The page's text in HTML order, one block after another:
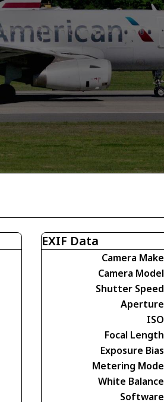
EXIF Data
Camera Make
Camera Model
Shutter Speed
Aperture
ISO
Focal Length
Exposure Bias
Metering Mode
White Balance
Software